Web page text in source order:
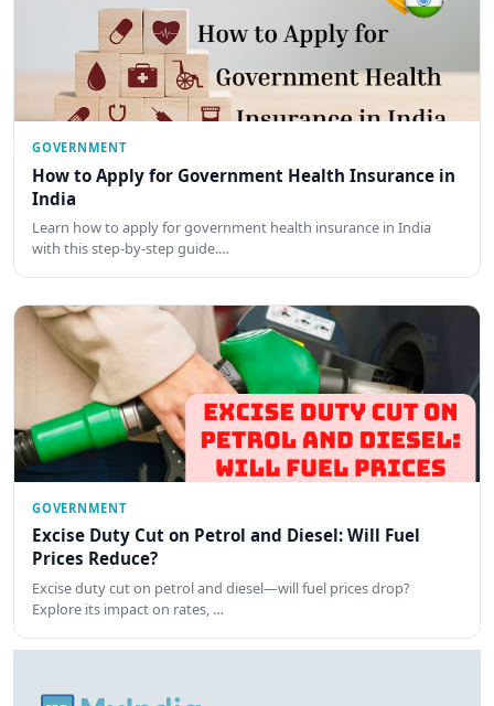
GOVERNMENT
How to Apply for Government Health Insurance in
India
Learn how to apply for government health insurance in India
with this step-by-step guide.…
GOVERNMENT
Excise Duty Cut on Petrol and Diesel: Will Fuel
Prices Reduce?
Excise duty cut on petrol and diesel—will fuel prices drop?
Explore its impact on rates, …